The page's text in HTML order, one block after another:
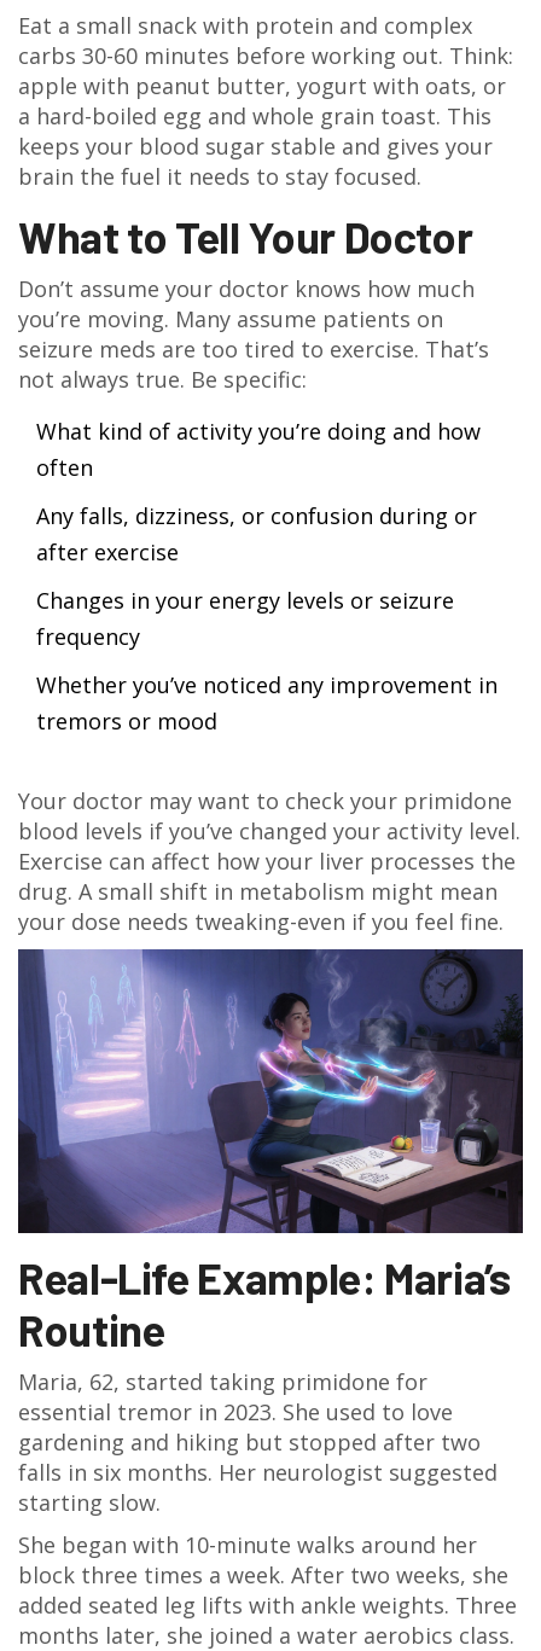
Eat a small snack with protein and complex
carbs 30-60 minutes before working out. Think:
apple with peanut butter, yogurt with oats, or
a hard-boiled egg and whole grain toast. This
keeps your blood sugar stable and gives your
brain the fuel it needs to stay focused.
What to Tell Your Doctor
Don’t assume your doctor knows how much
you’re moving. Many assume patients on
seizure meds are too tired to exercise. That’s
not always true. Be specific:
What kind of activity you’re doing and how
often
Any falls, dizziness, or confusion during or
after exercise
Changes in your energy levels or seizure
frequency
Whether you’ve noticed any improvement in
tremors or mood
Your doctor may want to check your primidone
blood levels if you’ve changed your activity level.
Exercise can affect how your liver processes the
drug. A small shift in metabolism might mean
your dose needs tweaking-even if you feel fine.
Real-Life Example: Maria’s
Routine
Maria, 62, started taking primidone for
essential tremor in 2023. She used to love
gardening and hiking but stopped after two
falls in six months. Her neurologist suggested
starting slow.
She began with 10-minute walks around her
block three times a week. After two weeks, she
added seated leg lifts with ankle weights. Three
months later, she joined a water aerobics class.